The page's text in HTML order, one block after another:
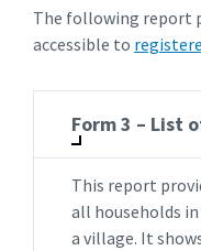
The following report
accessible to
Form 3 – List
This report
all households
a village. It